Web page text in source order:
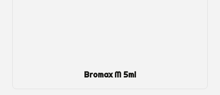
Bromax M 5ml